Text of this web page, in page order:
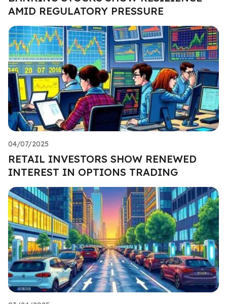
AMID REGULATORY PRESSURE
04/07/2025
RETAIL INVESTORS SHOW RENEWED
INTEREST IN OPTIONS TRADING